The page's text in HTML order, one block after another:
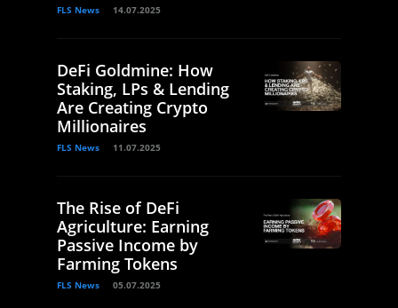
FLS News 14.07.2025
DeFi Goldmine: How
Staking, LPs & Lending
Are Creating Crypto
Millionaires
FLS News 11.07.2025
The Rise of DeFi
Agriculture: Earning
Passive Income by
Farming Tokens
FLS News 05.07.2025